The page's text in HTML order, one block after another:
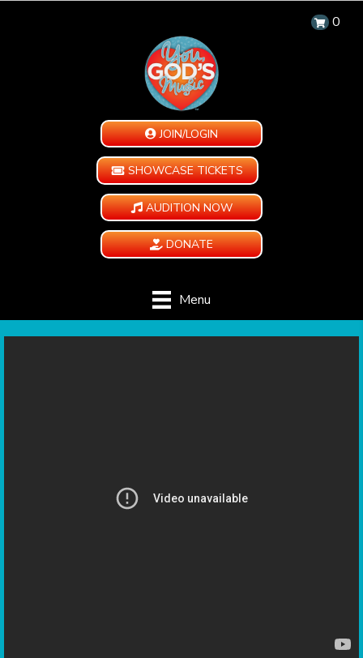
0
JOIN/LOGIN
SHOWCASE TICKETS
AUDITION NOW
DONATE
Menu